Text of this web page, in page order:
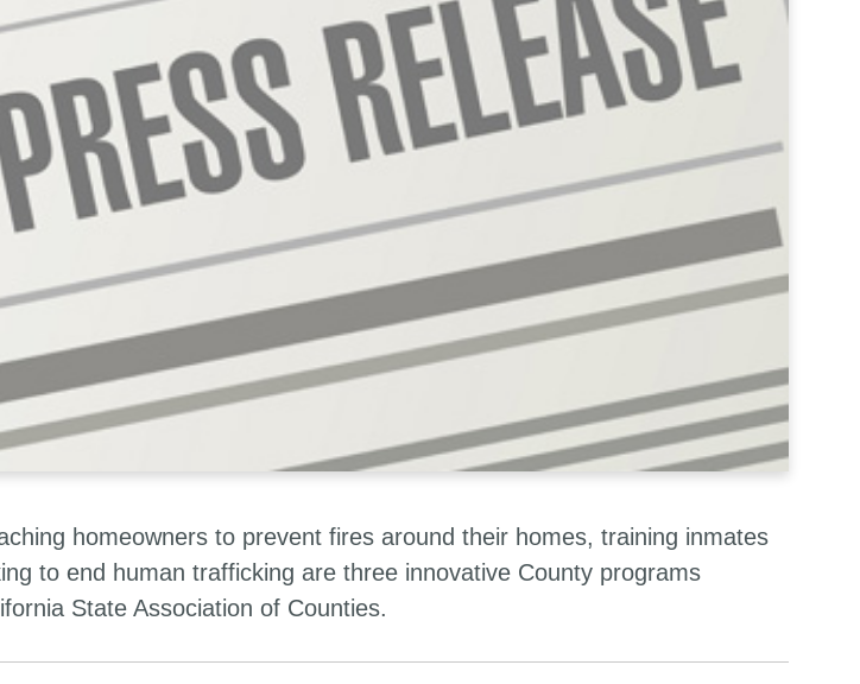
homeowners to prevent fires around their homes, training inmates
to end human trafficking are three innovative County programs
State Association of Counties.